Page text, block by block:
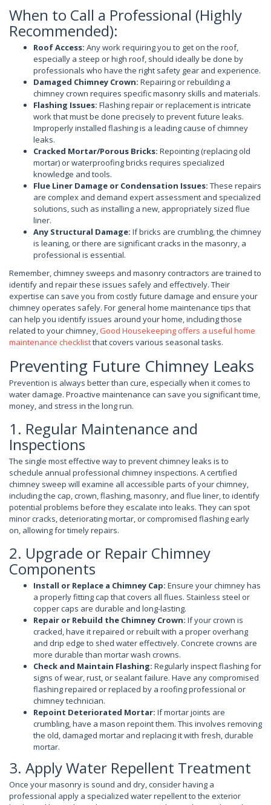
When to Call a Professional (Highly
Recommended):
Roof Access: Any work requiring you to get on the roof,
especially a steep or high roof, should ideally be done by
professionals who have the right safety gear and experience.
Damaged Chimney Crown: Repairing or rebuilding a
chimney crown requires specific masonry skills and materials.
Flashing Issues: Flashing repair or replacement is intricate
work that must be done precisely to prevent future leaks.
Improperly installed flashing is a leading cause of chimney
leaks.
Cracked Mortar/Porous Bricks: Repointing (replacing old
mortar) or waterproofing bricks requires specialized
knowledge and tools.
Flue Liner Damage or Condensation Issues: These repairs
are complex and demand expert assessment and specialized
solutions, such as installing a new, appropriately sized flue
liner.
Any Structural Damage: If bricks are crumbling, the chimney
is leaning, or there are significant cracks in the masonry, a
professional is essential.
Remember, chimney sweeps and masonry contractors are trained to
identify and repair these issues safely and effectively. Their
expertise can save you from costly future damage and ensure your
chimney operates safely. For general home maintenance tips that
can help you identify issues around your home, including those
related to your chimney, Good Housekeeping offers a useful home
maintenance checklistthat covers various seasonal tasks.
Preventing Future Chimney Leaks
Prevention is always better than cure, especially when it comes to
water damage. Proactive maintenance can save you significant time,
money, and stress in the long run.
1. Regular Maintenance and
Inspections
The single most effective way to prevent chimney leaks is to
schedule annual professional chimney inspections. A certified
chimney sweep will examine all accessible parts of your chimney,
including the cap, crown, flashing, masonry, and flue liner, to identify
potential problems before they escalate into leaks. They can spot
minor cracks, deteriorating mortar, or compromised flashing early
on, allowing for timely repairs.
2. Upgrade or Repair Chimney
Components
Install or Replace a Chimney Cap: Ensure your chimney has
a properly fitting cap that covers all flues. Stainless steel or
copper caps are durable and long-lasting.
Repair or Rebuild the Chimney Crown: If your crown is
cracked, have it repaired or rebuilt with a proper overhang
and drip edge to shed water effectively. Concrete crowns are
more durable than mortar wash crowns.
Check and Maintain Flashing: Regularly inspect flashing for
signs of wear, rust, or sealant failure. Have any compromised
flashing repaired or replaced by a roofing professional or
chimney technician.
Repoint Deteriorated Mortar: If mortar joints are
crumbling, have a mason repoint them. This involves removing
the old, damaged mortar and replacing it with fresh, durable
mortar.
3. Apply Water Repellent Treatment
Once your masonry is sound and dry, consider having a
professional apply a specialized water repellent to the exterior